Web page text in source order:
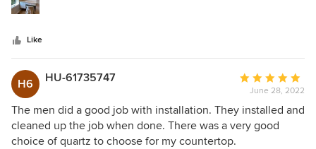
Like
H6 HU-61735747
Average
rating:
5
out
June 28, 2022
The men did a good job with installation. They installed and
cleaned up the job when done. There was a very good
choice of quartz to choose for my countertop.